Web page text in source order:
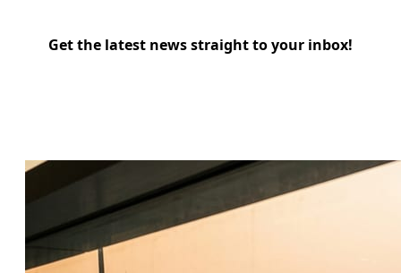
Get the latest news straight to your inbox!